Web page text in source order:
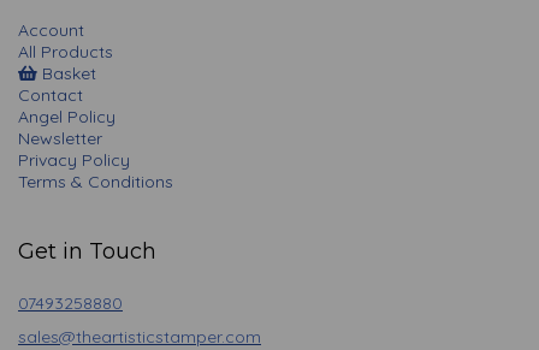
Account
All Products
Basket
Contact
Angel Policy
Newsletter
Privacy Policy
Terms & Conditions
Get in Touch
07493258880
sales@theartisticstamper.com